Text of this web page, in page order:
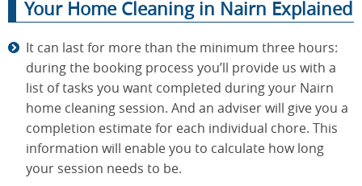
Your Home Cleaning in Nairn Explained
It can last for more than the minimum three hours:
during the booking process you’ll provide us with a
list of tasks you want completed during your Nairn
home cleaning session. And an adviser will give you a
completion estimate for each individual chore. This
information will enable you to calculate how long
your session needs to be.